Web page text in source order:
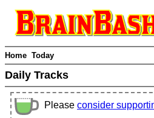
Home Today
Daily Tracks
Please consider